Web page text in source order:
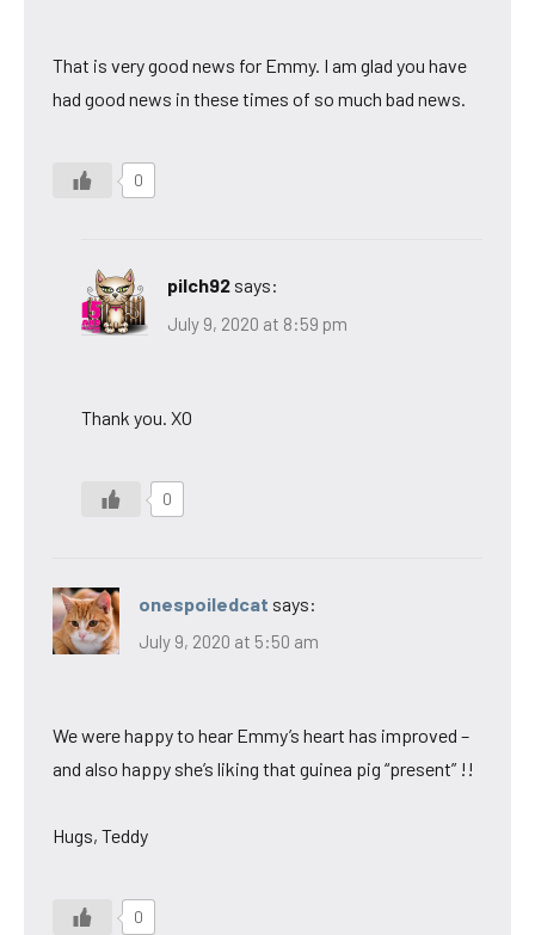
That is very good news for Emmy. I am glad you have
had good news in these times of so much bad news.
0
pilch92 says:
July 9, 2020 at 8:59 pm
Thank you. XO
0
onespoiledcat says:
July 9, 2020 at 5:50 am
We were happy to hear Emmy’s heart has improved –
and also happy she’s liking that guinea pig “present” !!
Hugs, Teddy
0